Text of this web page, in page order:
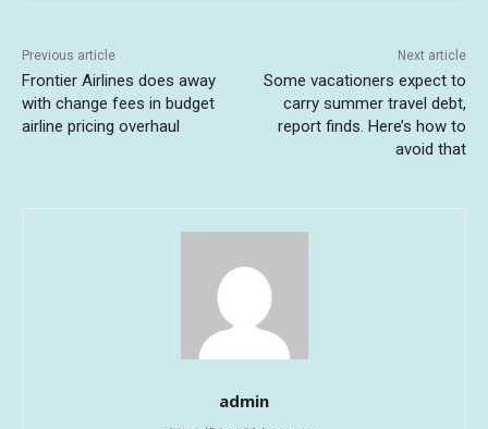
Previous article
Frontier Airlines does away
with change fees in budget
airline pricing overhaul
Next article
Some vacationers expect to
carry summer travel debt,
report finds. Here’s how to
avoid that
admin